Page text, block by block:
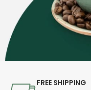
FREE SHIPPING